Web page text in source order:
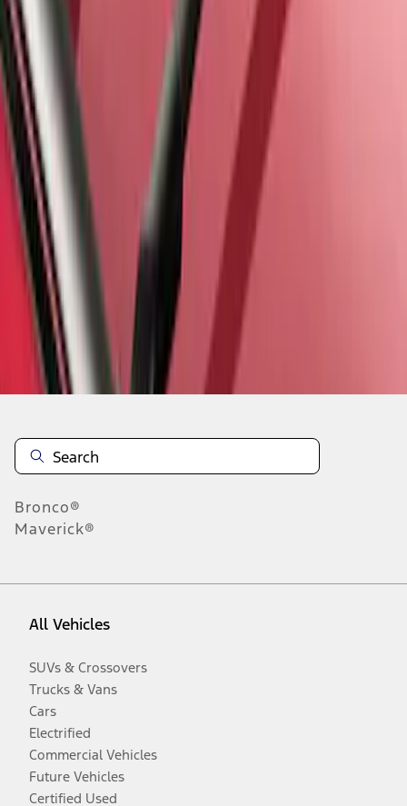
of 6 results
Disclosures
Bronco®
Maverick®
All Vehicles
SUVs & Crossovers
Trucks & Vans
Cars
Electrified
Commercial Vehicles
Future Vehicles
Certified Used